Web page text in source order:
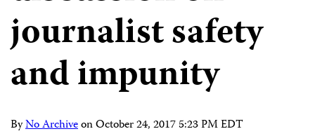
journalist safety
and impunity
ByNo ArchiveonOctober 24, 2017 5:23 PM EDT